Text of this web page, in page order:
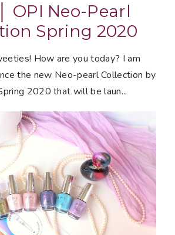
OPI Neo-Pearl
Spring 2020
How are you today? I am
the new Neo-pearl Collection by
2020 that will be laun...